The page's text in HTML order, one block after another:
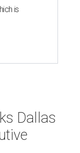
is
Dallas